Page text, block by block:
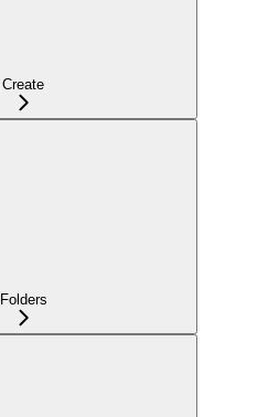
Create
Folders